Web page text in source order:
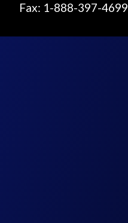
Fax: 1-888-397-4699